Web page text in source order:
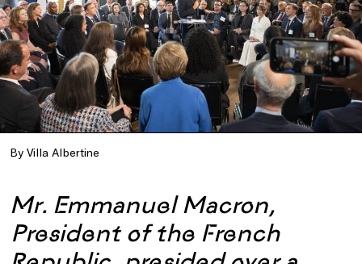
By Villa Albertine
Mr. Emmanuel Macron,
President of the French